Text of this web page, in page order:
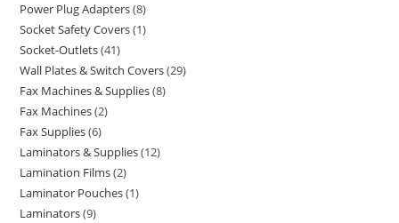
Power Plug Adapters 8
Socket Safety Covers 1
Socket-Outlets 41
Wall Plates & Switch Covers 29
Fax Machines & Supplies 8
Fax Machines 2
Fax Supplies 6
Laminators & Supplies 12
Lamination Films 2
Laminator Pouches 1
Laminators 9